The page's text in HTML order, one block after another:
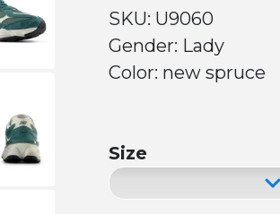
SKU: U9060
Gender: Lady
Color: new spruce
Size